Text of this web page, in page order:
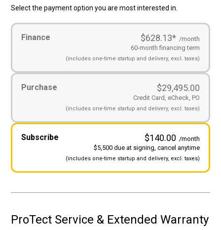
Select the payment option you are most interested in.
Payment
Options(Required)
Finance $628.13* /month
60-month financing term
(includes one-time startup and delivery, excl. taxes)
Purchase $29,495.00
Credit Card, eCheck, PO
(includes one-time startup and delivery, excl. taxes)
Subscribe $140.00 /month
$5,500 due at signing, cancel anytime
(includes one-time startup and delivery, excl. taxes)
ProTect Service & Extended Warranty